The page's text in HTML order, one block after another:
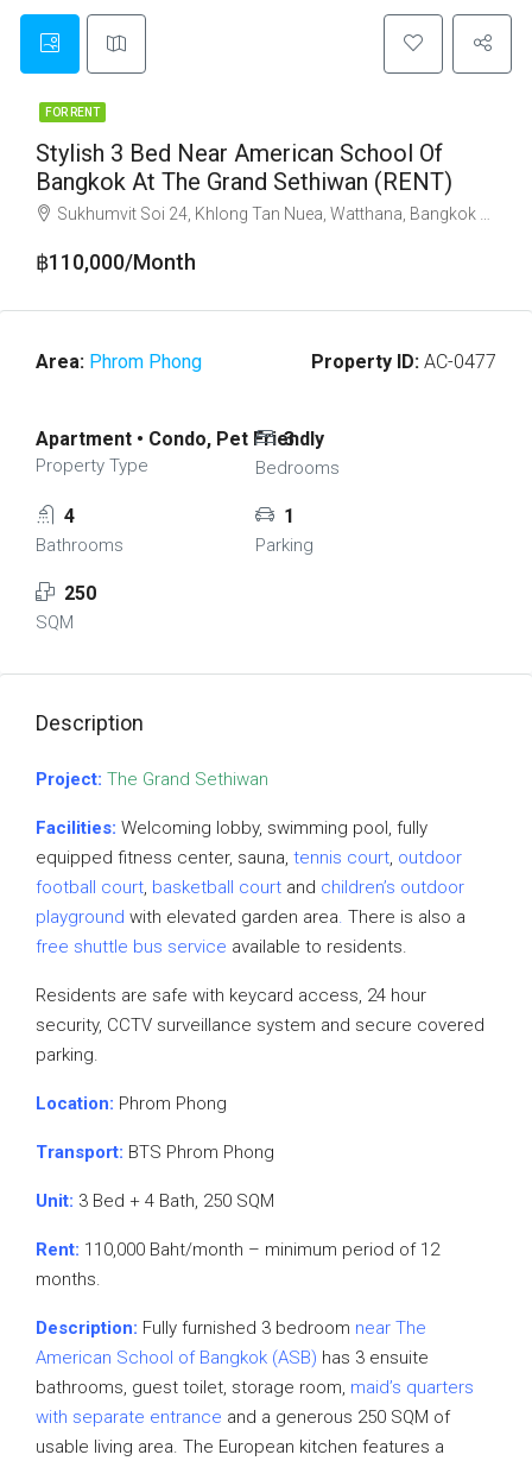
FOR RENT
Stylish 3 Bed Near American School Of
Bangkok At The Grand Sethiwan (RENT)
Sukhumvit Soi 24, Khlong Tan Nuea, Watthana, Bangkok 10110
฿110,000/Month
Area: Phrom Phong Property ID: AC-0477
Apartment • Condo, Pet Friendly
Property Type
3
Bedrooms
4
Bathrooms
1
Parking
250
SQM
Description
Project: The Grand Sethiwan
Facilities: Welcoming lobby, swimming pool, fully
equipped fitness center, sauna, tennis court, outdoor
football court, basketball court and children’s outdoor
playground with elevated garden area. There is also a
free shuttle bus service available to residents.
Residents are safe with keycard access, 24 hour
security, CCTV surveillance system and secure covered
parking.
Location: Phrom Phong
Transport: BTS Phrom Phong
Unit: 3 Bed + 4 Bath, 250 SQM
Rent: 110,000 Baht/month – minimum period of 12
months.
Description: Fully furnished 3 bedroom near The
American School of Bangkok (ASB) has 3 ensuite
bathrooms, guest toilet, storage room, maid’s quarters
with separate entrance and a generous 250 SQM of
usable living area. The European kitchen features a